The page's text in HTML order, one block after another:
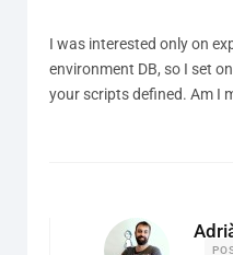
I was interested only on
environment DB, so I set
your scripts defined. Am I